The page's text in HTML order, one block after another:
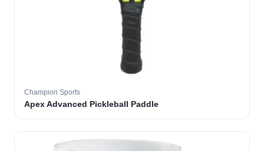
Champion Sports
Apex Advanced Pickleball Paddle